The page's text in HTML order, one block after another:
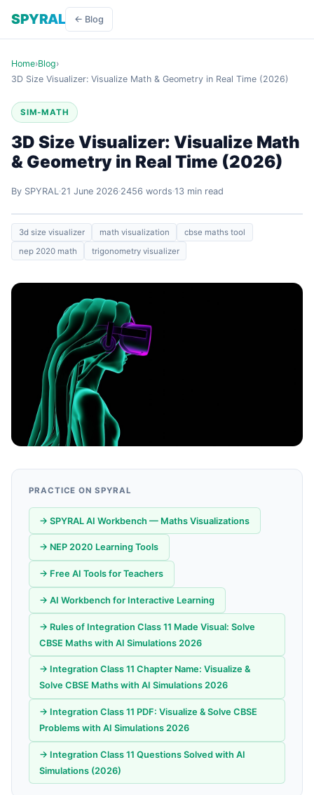
SPYRAL ← Blog
Home›Blog›
3D Size Visualizer: Visualize Math & Geometry in Real Time (2026)
SIM-MATH
3D Size Visualizer: Visualize Math
& Geometry in Real Time (2026)
By SPYRAL 21 June 2026 2456 words 13 min read
3d size visualizer math visualization
cbse maths tool
nep 2020 math
trigonometry visualizer
PRACTICE ON SPYRAL
→ SPYRAL AI Workbench — Maths Visualizations
→ NEP 2020 Learning Tools
→ Free AI Tools for Teachers
→ AI Workbench for Interactive Learning
→ Rules of Integration Class 11 Made Visual: Solve
CBSE Maths with AI Simulations 2026
→ Integration Class 11 Chapter Name: Visualize &
Solve CBSE Maths with AI Simulations 2026
→ Integration Class 11 PDF: Visualize & Solve CBSE
Problems with AI Simulations 2026
→ Integration Class 11 Questions Solved with AI
Simulations (2026)